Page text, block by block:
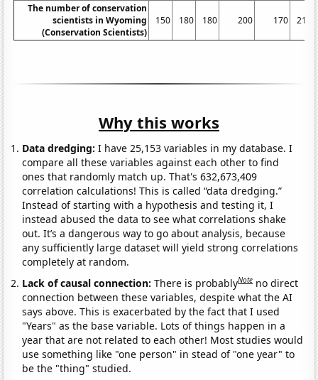
The number of conservation
scientists in Wyoming
(Conservation Scientists)
150 180 180 200 170 210
Why this works
Data dredging: I have 25,153 variables in my database. I
compare all these variables against each other to find
ones that randomly match up. That's 632,673,409
correlation calculations! This is called “data dredging.”
Instead of starting with a hypothesis and testing it, I
instead abused the data to see what correlations shake
out. It’s a dangerous way to go about analysis, because
any sufficiently large dataset will yield strong correlations
completely at random.
Lack of causal connection:There is probablyNote no direct
connection between these variables, despite what the AI
says above. This is exacerbated by the fact that I used
"Years" as the base variable. Lots of things happen in a
year that are not related to each other! Most studies would
use something like "one person" in stead of "one year" to
be the "thing" studied.